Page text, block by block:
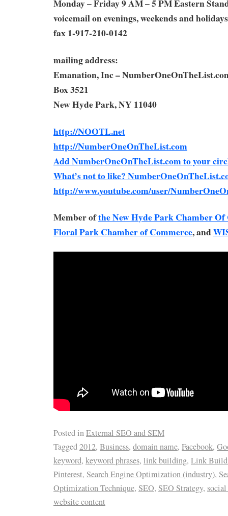
Monday – Friday 9 AM – 5 PM Eastern
voicemail on evenings, weekends and holidays
fax 1-917-210-0142
mailing address:
Emanation, Inc –
Box 3521
New Hyde Park, NY 11040
http://NOOTL.net
http://NumberOneOnTheList.com
Add NumberOneOnTheList.com to your
What’s not to like?
http://www.youtube.com/user/
Member ofthe New Hyde Park Chamber Of
Floral Park Chamber of Commerce, and
Posted inExternal SEO and SEM
Tagged2012, Business, domain name, Facebook,
keyword, keyword phrases, link building, Link
Pinterest, Search Engine Optimization (industry),
Optimization Technique, SEO, SEO Strategy,
website content